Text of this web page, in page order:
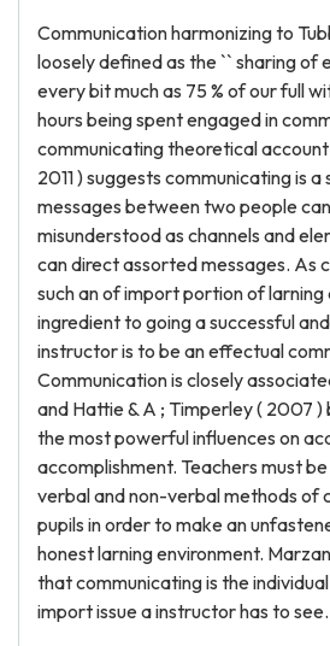
Communication harmonizing to
loosely defined as the `` sharing of
every bit much as 75 % of our full
hours being spent engaged in
communicating theoretical
2011 ) suggests communicating is
messages between two people
misunderstood as channels and
can direct assorted messages. As
such an of import portion of larning
ingredient to going a successful
instructor is to be an effectual
Communication is closely
and Hattie & A ; Timperley ( 2007 )
the most powerful influences on
accomplishment. Teachers must
verbal and non-verbal methods of
pupils in order to make an
honest larning environment.
that communicating is the
import issue a instructor has to see.